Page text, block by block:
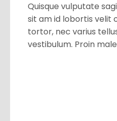
Quisque vulputate
sit am id lobortis velit
tortor, nec varius
vestibulum. Proin